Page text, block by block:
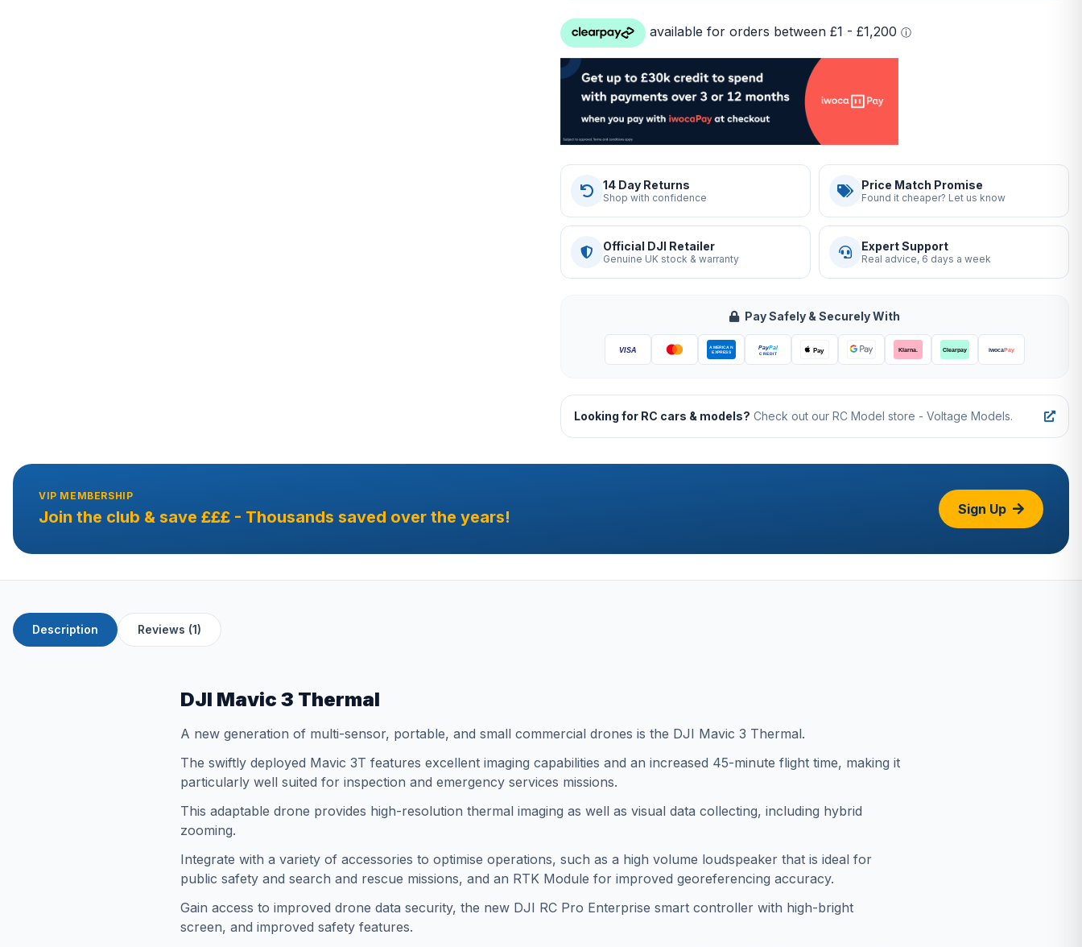
14 Day Returns
Shop with confidence
Price Match Promise
Found it cheaper? Let us know
Official DJI Retailer
Genuine UK stock & warranty
Expert Support
Real advice, 6 days a week
Pay Safely & Securely With
Looking for RC cars & models? Check out our RC Model store - Voltage Models.
VIP MEMBERSHIP
Join the club & save £££ - Thousands saved over the years! Sign Up
Description Reviews (1)
DJI Mavic 3 Thermal
A new generation of multi-sensor, portable, and small commercial drones is the DJI Mavic 3 Thermal.
The swiftly deployed Mavic 3T features excellent imaging capabilities and an increased 45-minute flight time, making it
particularly well suited for inspection and emergency services missions.
This adaptable drone provides high-resolution thermal imaging as well as visual data collecting, including hybrid
zooming.
Integrate with a variety of accessories to optimise operations, such as a high volume loudspeaker that is ideal for
public safety and search and rescue missions, and an RTK Module for improved georeferencing accuracy.
Gain access to improved drone data security, the new DJI RC Pro Enterprise smart controller with high-bright
screen, and improved safety features.